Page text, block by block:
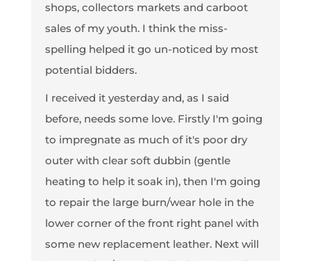
shops, collectors markets and carboot
sales of my youth. I think the miss-
spelling helped it go un-noticed by most
potential bidders.
I received it yesterday and, as I said
before, needs some love. Firstly I'm going
to impregnate as much of it's poor dry
outer with clear soft dubbin (gentle
heating to help it soak in), then I'm going
to repair the large burn/wear hole in the
lower corner of the front right panel with
some new replacement leather. Next will